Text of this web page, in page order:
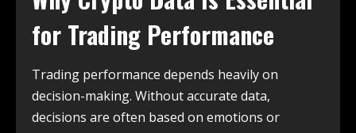
for Trading Performance
Trading performance depends heavily on
decision-making. Without accurate data,
decisions are often based on emotions or